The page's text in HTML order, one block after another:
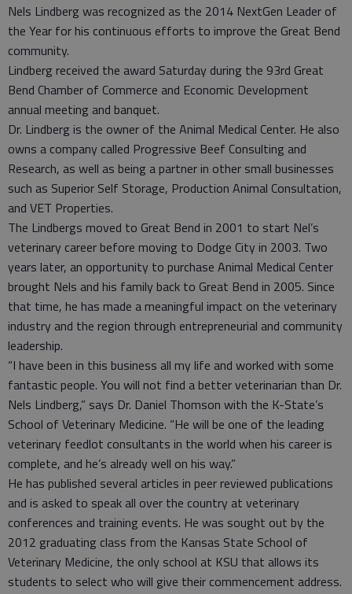
Nels Lindberg was recognized as the 2014 NextGen Leader of
the Year for his continuous efforts to improve the Great Bend
community.
Lindberg received the award Saturday during the 93rd Great
Bend Chamber of Commerce and Economic Development
annual meeting and banquet.
Dr. Lindberg is the owner of the Animal Medical Center. He also
owns a company called Progressive Beef Consulting and
Research, as well as being a partner in other small businesses
such as Superior Self Storage, Production Animal Consultation,
and VET Properties.
The Lindbergs moved to Great Bend in 2001 to start Nel’s
veterinary career before moving to Dodge City in 2003. Two
years later, an opportunity to purchase Animal Medical Center
brought Nels and his family back to Great Bend in 2005. Since
that time, he has made a meaningful impact on the veterinary
industry and the region through entrepreneurial and community
leadership.
“I have been in this business all my life and worked with some
fantastic people. You will not find a better veterinarian than Dr.
Nels Lindberg,” says Dr. Daniel Thomson with the K-State’s
School of Veterinary Medicine. “He will be one of the leading
veterinary feedlot consultants in the world when his career is
complete, and he’s already well on his way.”
He has published several articles in peer reviewed publications
and is asked to speak all over the country at veterinary
conferences and training events. He was sought out by the
2012 graduating class from the Kansas State School of
Veterinary Medicine, the only school at KSU that allows its
students to select who will give their commencement address.